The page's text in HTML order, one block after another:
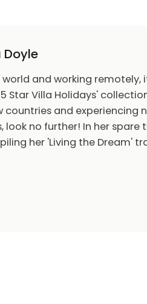
Doyle
and working remotely,
Star Villa Holidays'
countries and experiencing
look no further! In her spare
her 'Living the Dream'